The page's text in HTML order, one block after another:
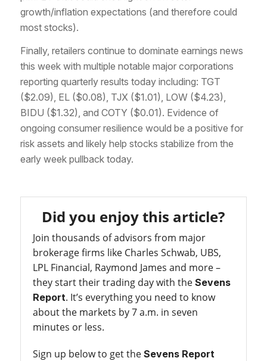
growth/inflation expectations (and therefore could
most stocks).
Finally, retailers continue to dominate earnings news
this week with multiple notable major corporations
reporting quarterly results today including: TGT
($2.09), EL ($0.08), TJX ($1.01), LOW ($4.23),
BIDU ($1.32), and COTY ($0.01). Evidence of
ongoing consumer resilience would be a positive for
risk assets and likely help stocks stabilize from the
early week pullback today.
Did you enjoy this article?
Join thousands of advisors from major
brokerage firms like Charles Schwab, UBS,
LPL Financial, Raymond James and more –
they start their trading day with the Sevens
Report. It’s everything you need to know
about the markets by 7 a.m. in seven
minutes or less.
Sign up below to get the Sevens Report